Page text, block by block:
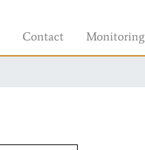
Contact Monitoring